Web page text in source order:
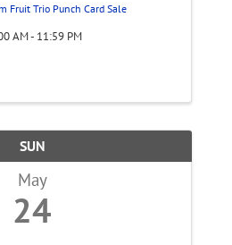
Fruit Trio Punch Card Sale
AM - 11:59 PM
SUN
May
24